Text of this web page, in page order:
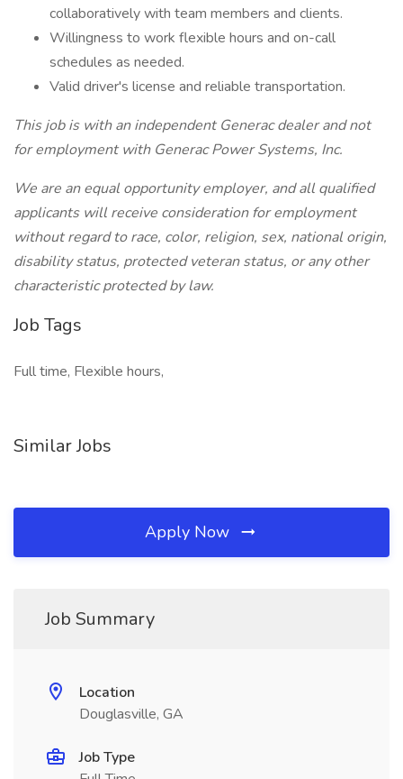
collaboratively with team members and clients.
Willingness to work flexible hours and on-call
schedules as needed.
Valid driver's license and reliable transportation.
This job is with an independent Generac dealer and not
for employment with Generac Power Systems, Inc.
We are an equal opportunity employer, and all qualified
applicants will receive consideration for employment
without regard to race, color, religion, sex, national origin,
disability status, protected veteran status, or any other
characteristic protected by law.
Job Tags
Full time, Flexible hours,
Similar Jobs
Apply Now
Job Summary
Location
Douglasville, GA
Job Type